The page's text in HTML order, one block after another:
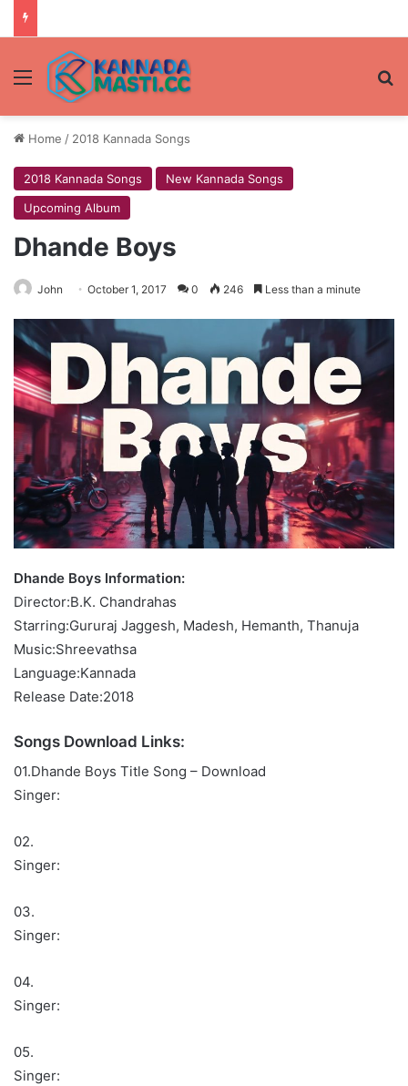
Menu
Home / 2018 Kannada Songs
2018 Kannada Songs
New Kannada Songs
Upcoming Album
Dhande Boys
John October 1, 2017 0 246 Less than a minute
Dhande Boys Information:
Director:B.K. Chandrahas
Starring:Gururaj Jaggesh, Madesh, Hemanth, Thanuja
Music:Shreevathsa
Language:Kannada
Release Date:2018
Songs Download Links:
01.Dhande Boys Title Song – Download
Singer:
02.
Singer:
03.
Singer:
04.
Singer:
05.
Singer: